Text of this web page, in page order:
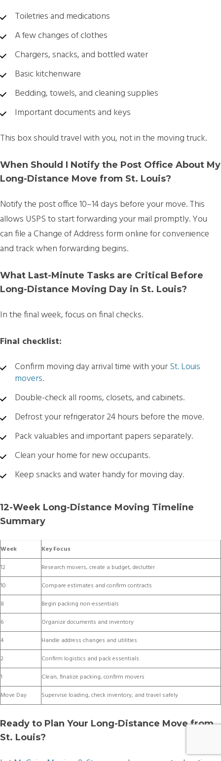
Toiletries and medications
A few changes of clothes
Chargers, snacks, and bottled water
Basic kitchenware
Bedding, towels, and cleaning supplies
Important documents and keys
This box should travel with you, not in the moving truck.
When Should I Notify the Post Office About My
Long-Distance Move from St. Louis?
Notify the post office10–14 days before your move.This
allows USPS to start forwarding your mail promptly. You
can file a Change of Address form online for convenience
and track when forwarding begins.
What Last-Minute Tasks are Critical Before
Long-Distance Moving Day in St. Louis?
In the final week, focus on final checks.
Final checklist:
Confirm moving day arrival time with yourSt. Louis
movers.
Double-check all rooms, closets, and cabinets.
Defrost your refrigerator 24 hours before the move.
Pack valuables and important papers separately.
Clean your home for new occupants.
Keep snacks and water handy for moving day.
12-Week Long-Distance Moving Timeline
Summary
Week
Key Focus
12
Research movers, create a budget, declutter
10
Compare estimates and confirm contracts
8
Begin packing non-essentials
6
Organize documents and inventory
4
Handle address changes and utilities
2
Confirm logistics and pack essentials
1
Clean, finalize packing, confirm movers
Move Day
Supervise loading, check inventory, and travel safely
Ready to Plan Your Long-Distance Move from
St. Louis?